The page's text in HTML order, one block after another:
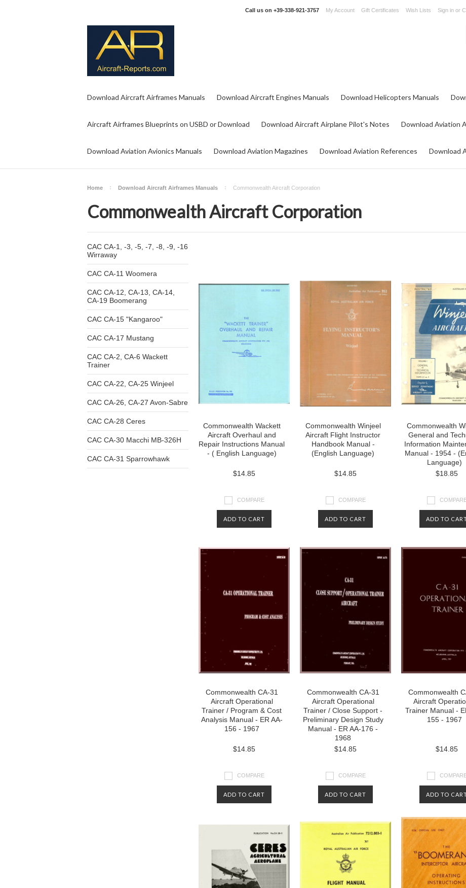
Call us on +39-338-921-3757 My Account Gift Certificates Wish Lists Sign in or
Download Aircraft Airframes Manuals Download Aircraft Engines Manuals Download Helicopters Manuals
Aircraft Airframes Blueprints on USBD or Download Download Aircraft Airplane Pilot's Notes Download Aviation
Download Aviation Avionics Manuals Download Aviation Magazines Download Aviation References Download
Home Download Aircraft Airframes Manuals Commonwealth Aircraft Corporation
Commonwealth Aircraft Corporation
CAC CA-1, -3, -5, -7, -8, -9, -16
Wirraway
CAC CA-11 Woomera
CAC CA-12, CA-13, CA-14,
CA-19 Boomerang
CAC CA-15 "Kangaroo"
CAC CA-17 Mustang
CAC CA-2, CA-6 Wackett
Trainer
CAC CA-22, CA-25 Winjeel
CAC CA-26, CA-27 Avon-Sabre
CAC CA-28 Ceres
CAC CA-30 Macchi MB-326H
CAC CA-31 Sparrowhawk
Commonwealth Wackett
Aircraft Overhaul and
Repair Instructions Manual
- ( English Language)
$14.85
COMPARE
ADD TO CART
Commonwealth Winjeel
Aircraft Flight Instructor
Handbook Manual -
(English Language)
$14.85
COMPARE
ADD TO CART
Commonwealth
General and
Information
Manual - 1954 -
Language)
$18.85
ADD TO
Commonwealth CA-31
Aircraft Operational
Trainer / Program & Cost
Analysis Manual - ER AA-
156 - 1967
$14.85
COMPARE
ADD TO CART
Commonwealth CA-31
Aircraft Operational
Trainer / Close Support -
Preliminary Design Study
Manual - ER AA-176 -
1968
$14.85
COMPARE
ADD TO CART
Commonwealth
Aircraft
Trainer Manual -
155 - 1967
$14.85
ADD TO